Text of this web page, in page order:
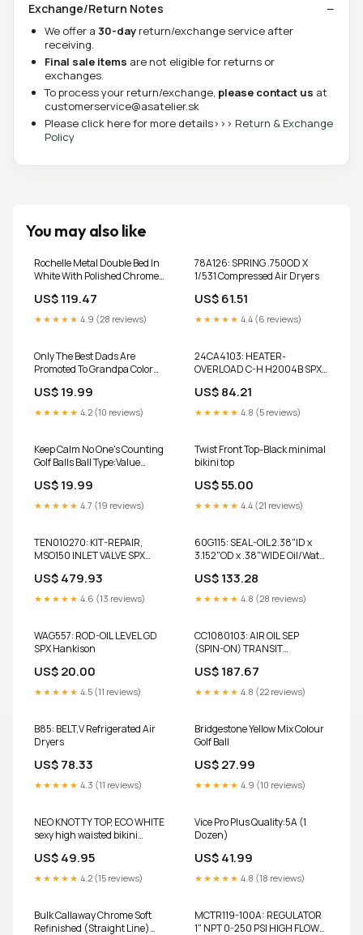
Exchange/Return Notes
We offer a 30-day return/exchange service after
receiving.
Final sale items are not eligible for returns or
exchanges.
To process your return/exchange, please contact us at
customerservice@asatelier.sk
Please click here for more details>>> Return & Exchange
Policy
You may also like
Rochelle Metal Double Bed In
White With Polished Chrome
US$ 119.47
★★★★★ 4.9 (28 reviews)
78A126: SPRING .750OD X
1/531 Compressed Air Dryers
US$ 61.51
★★★★★ 4.4 (6 reviews)
Only The Best Dads Are
Promoted To Grandpa Color
US$ 19.99
★★★★★ 4.2 (10 reviews)
24CA4103: HEATER-
OVERLOAD C-H H2004B SPX
US$ 84.21
★★★★★ 4.8 (5 reviews)
Keep Calm No One's Counting
Golf Balls Ball Type:Value
US$ 19.99
★★★★★ 4.7 (19 reviews)
Twist Front Top-Black minimal
bikini top
US$ 55.00
★★★★★ 4.4 (21 reviews)
TEN010270: KIT-REPAIR,
MSO150 INLET VALVE SPX
US$ 479.93
★★★★★ 4.6 (13 reviews)
60G115: SEAL-OIL 2.38"ID x
3.152"OD x .38"WIDE Oil/Water
US$ 133.28
★★★★★ 4.8 (28 reviews)
WAG557: ROD-OIL LEVEL GD
SPX Hankison
US$ 20.00
★★★★★ 4.5 (11 reviews)
CC1080103: AIR OIL SEP
(SPIN-ON) TRANSIT
US$ 187.67
★★★★★ 4.8 (22 reviews)
B85: BELT,V Refrigerated Air
Dryers
US$ 78.33
★★★★★ 4.3 (11 reviews)
Bridgestone Yellow Mix Colour
Golf Ball
US$ 27.99
★★★★★ 4.9 (10 reviews)
NEO KNOTTY TOP, ECO WHITE
sexy high waisted bikini
US$ 49.95
★★★★★ 4.2 (15 reviews)
Vice Pro Plus Quality:5A (1
Dozen)
US$ 41.99
★★★★★ 4.8 (18 reviews)
Bulk Callaway Chrome Soft
Refinished (Straight Line)
MCTR119-100A: REGULATOR
1" NPT 0-250 PSI HIGH FLOW